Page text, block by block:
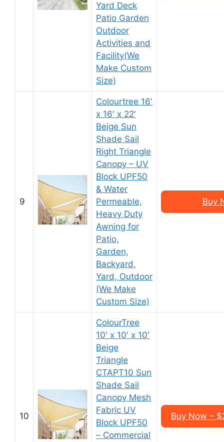
Yard Deck
Patio Garden
Outdoor
Activities and
Facility(We
Make Custom
Size)
9
Colourtree 16′
x 16′ x 22′
Beige Sun
Shade Sail
Right Triangle
Canopy – UV
Block UPF50
& Water
Permeable,
Heavy Duty
Awning for
Patio,
Garden,
Backyard,
Yard, Outdoor
(We Make
Custom Size)
Buy
10
ColourTree
10′ x 10′ x 10′
Beige
Triangle
CTAPT10 Sun
Shade Sail
Canopy Mesh
Fabric UV
Block UPF50
– Commercial
Buy Now –